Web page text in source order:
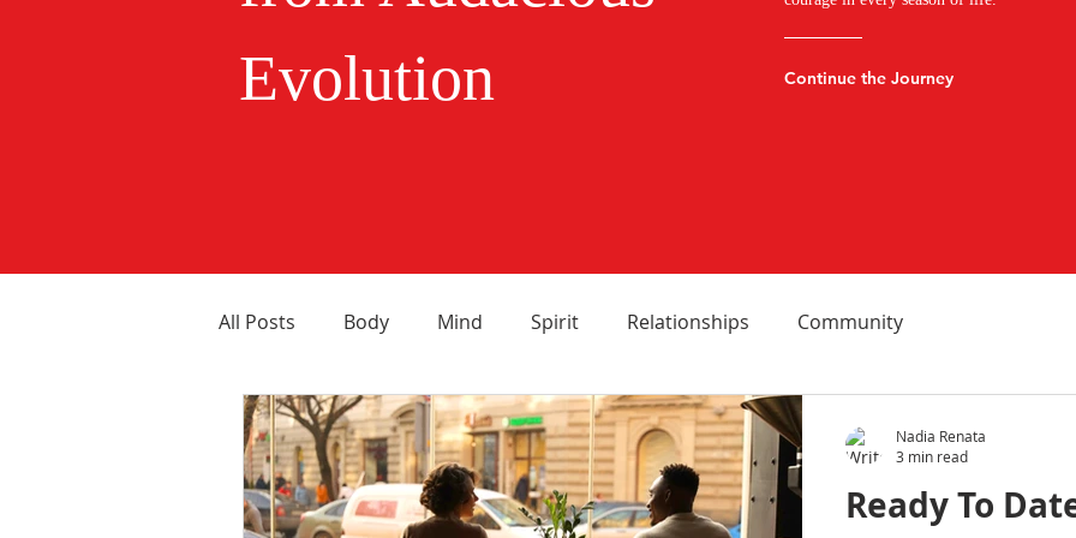
Evolution
Continue the Journey
All Posts Body Mind Spirit Relationships Community
Ready To
Nadia Renata
3 min read